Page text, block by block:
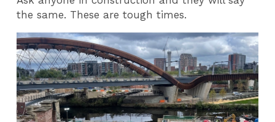
the same. These are tough times.